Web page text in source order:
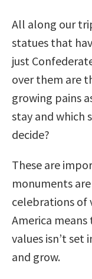
All along our
statues that
just
over them are
growing pains
stay and which
decide?
These are
monuments
celebrations of
America
values isn’t set
and grow.